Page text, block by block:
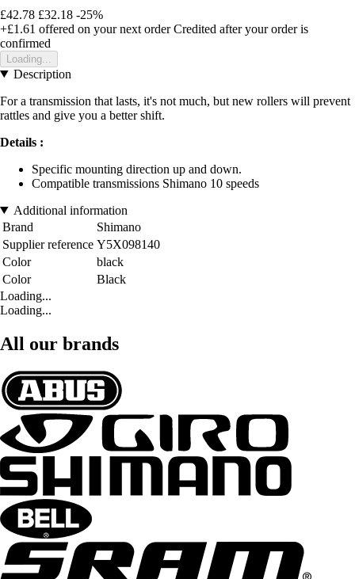
£42.78 £32.18 -25%
+£1.61 offered on your next order Credited after your order is
confirmed
Loading...
Description
For a transmission that lasts, it's not much, but new rollers will prevent
rattles and give you a better shift.
Details :
Specific mounting direction up and down.
Compatible transmissions Shimano 10 speeds
Additional information
Brand
Shimano
Supplier reference Y5X098140
Color
black
Color
Black
Loading...
Loading...
All our brands